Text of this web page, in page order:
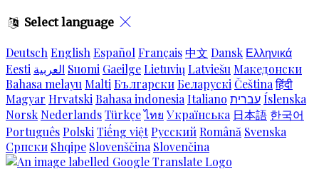
Select language
Deutsch English Español Français中文 Dansk Ελληνικά
Eesti العربية Suomi GaeilgeLietuvių Latviešu Македонски
Bahasa melayu Malti БългарскиБеларускі Čeština हिंदी
Magyar Hrvatski Bahasa indonesia Italiano עבריתÍslenska
Norsk NederlandsTürkçeไทย Українська 日本語 한국어
Português Polski Tiếng việt Русский Română Svenska
Српски Shqipe Slovenščina Slovenčina